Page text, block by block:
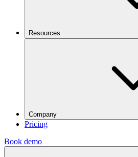
Resources
Company
Pricing
Book demo